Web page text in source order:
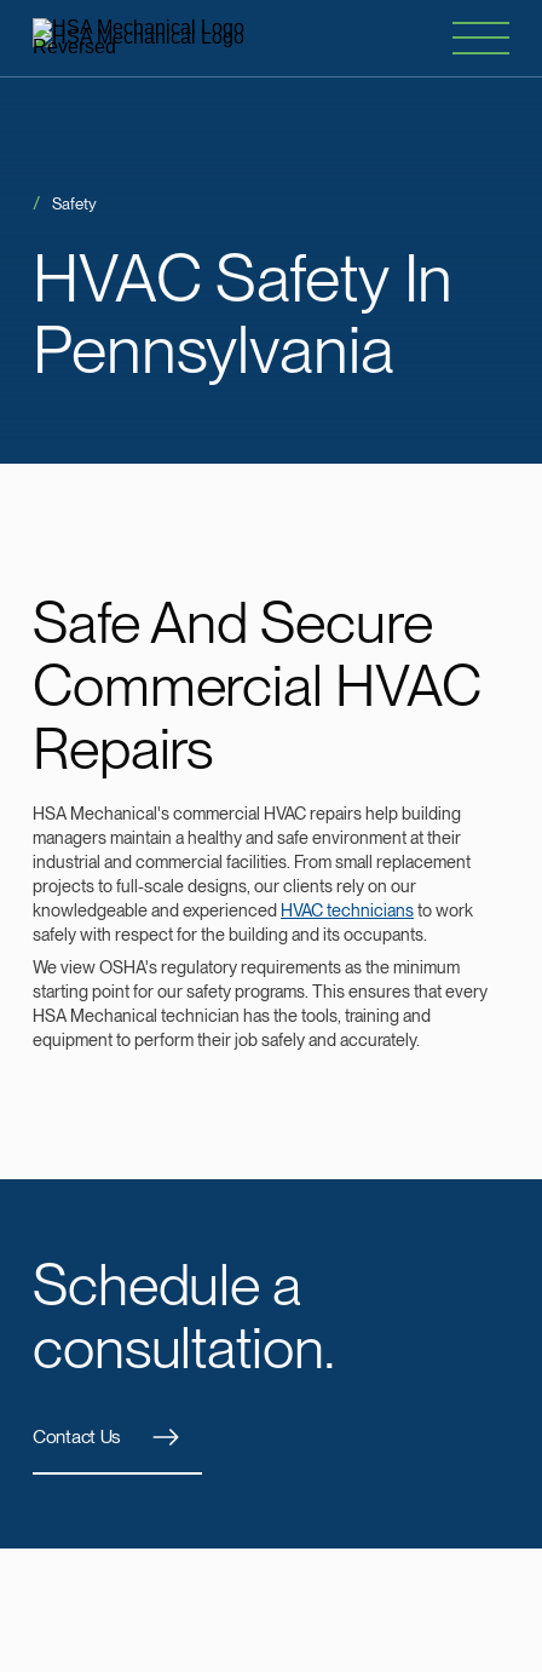
HVAC Safety In
Pennsylvania
Safety
Safe And Secure
Commercial HVAC
Repairs
HSA Mechanical's commercial HVAC repairs help building
managers maintain a healthy and safe environment at their
industrial and commercial facilities. From small replacement
projects to full-scale designs, our clients rely on our
knowledgeable and experienced HVAC techniciansto work
safely with respect for the building and its occupants.
We view OSHA's regulatory requirements as the minimum
starting point for our safety programs. This ensures that every
HSA Mechanical technician has the tools, training and
equipment to perform their job safely and accurately.
Schedule a
consultation.
Contact Us